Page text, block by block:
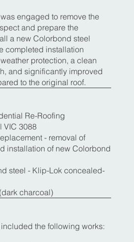
engaged to remove the
and prepare the
a new Colorbond steel
completed installation
protection, a clean
and significantly improved
to the original roof.
Re-Roofing
VIC 3088
- removal of
installation of new Colorbond
steel - Klip-Lok concealed-
charcoal)
the following works: